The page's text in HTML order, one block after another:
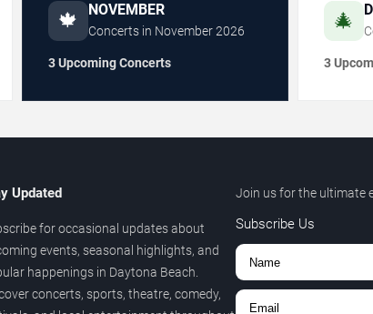
🍁 NOVEMBER
Concerts in November2026
3 Upcoming Concerts
🎄
3
Updated
for occasional updates about
events, seasonal highlights, and
happenings in Daytona Beach.
concerts, sports, theatre, comedy,
Join us for the ultimate
Subscribe Us